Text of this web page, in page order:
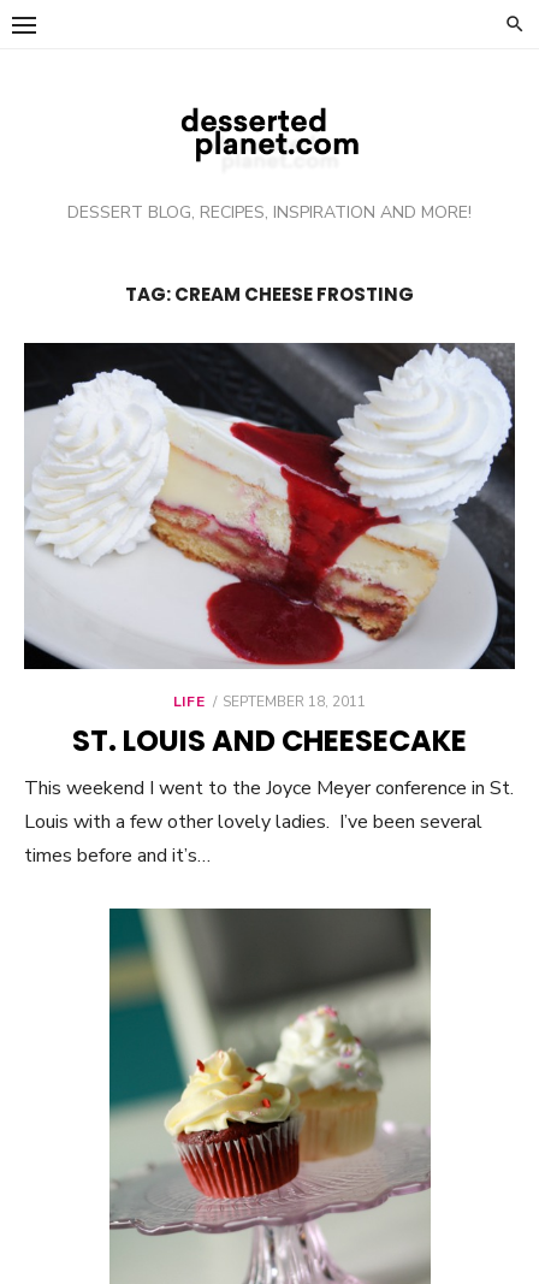
Skip
DESSERT BLOG, RECIPES, INSPIRATION AND MORE!
TAG: CREAM CHEESE FROSTING
LIFE
POSTED
SEPTEMBER 18, 2011
ST. LOUIS AND CHEESECAKE
This weekend I went to the Joyce Meyer conference in St.
Louis with a few other lovely ladies. I’ve been several
times before and it’s…